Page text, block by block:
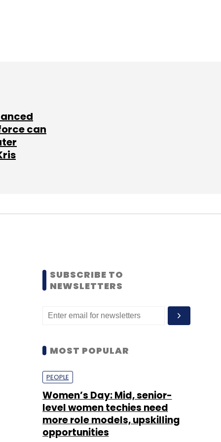
can
SUBSCRIBE TO
NEWSLETTERS
MOST POPULAR
PEOPLE
Women’s Day: Mid, senior-
level women techies need
more role models, upskilling
opportunities